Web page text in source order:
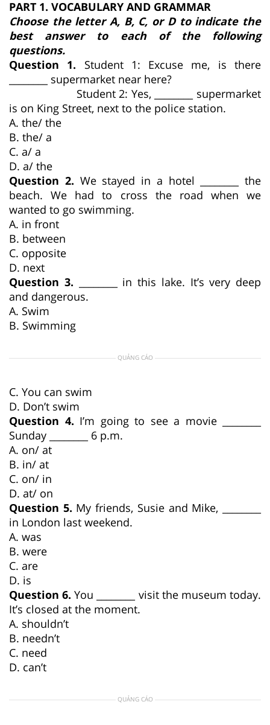
PART 1. VOCABULARY AND GRAMMAR
Choose the letter A, B, C, or D to indicate the
best answer to each of the following
questions.
Question 1. Student 1: Excuse me, is there
________ supermarket near here?
Student 2: Yes, ________ supermarket
is on King Street, next to the police station.
A. the/ the
B. the/ a
C. a/ a
D. a/ the
Question 2. We stayed in a hotel ________ the
beach. We had to cross the road when we
wanted to go swimming.
A. in front
B. between
C. opposite
D. next
Question 3. ________ in this lake. It’s very deep
and dangerous.
A. Swim
B. Swimming
QUẢNG CÁO
C. You can swim
D. Don’t swim
Question 4. I’m going to see a movie ________
Sunday ________ 6 p.m.
A. on/ at
B. in/ at
C. on/ in
D. at/ on
Question 5. My friends, Susie and Mike, ________
in London last weekend.
A. was
B. were
C. are
D. is
Question 6. You ________ visit the museum today.
It’s closed at the moment.
A. shouldn’t
B. needn’t
C. need
D. can’t
QUẢNG CÁO